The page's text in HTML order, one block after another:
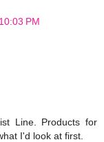
PM
Line. Products for
I'd look at first.